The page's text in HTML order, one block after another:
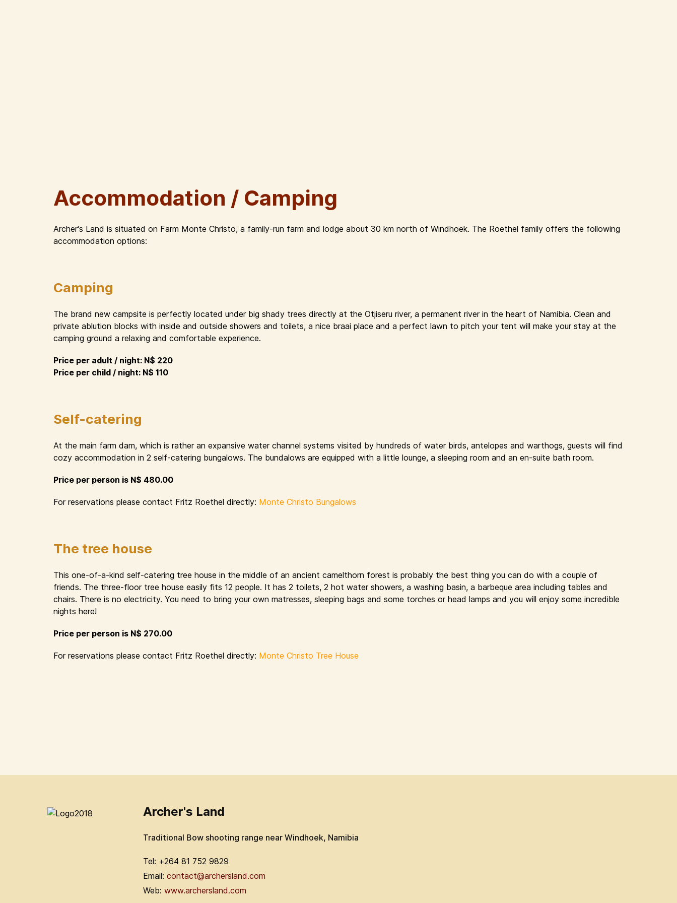
Accommodation / Camping
Archer's Land is situated on Farm Monte Christo, a family-run farm and lodge about 30 km north of Windhoek. The Roethel family offers the following
accommodation options:
Camping
The brand new campsite is perfectly located under big shady trees directly at the Otjiseru river, a permanent river in the heart of Namibia. Clean and
private ablution blocks with inside and outside showers and toilets, a nice braai place and a perfect lawn to pitch your tent will make your stay at the
camping ground a relaxing and comfortable experience.
Price per adult / night: N$ 220
Price per child / night: N$ 110
Self-catering
At the main farm dam, which is rather an expansive water channel systems visited by hundreds of water birds, antelopes and warthogs, guests will find
cozy accommodation in 2 self-catering bungalows. The bundalows are equipped with a little lounge, a sleeping room and an en-suite bath room.
Price per person is N$ 480.00
For reservations please contact Fritz Roethel directly: Monte Christo Bungalows
The tree house
This one-of-a-kind self-catering tree house in the middle of an ancient camelthorn forest is probably the best thing you can do with a couple of
friends. The three-floor tree house easily fits 12 people. It has 2 toilets, 2 hot water showers, a washing basin, a barbeque area including tables and
chairs. There is no electricity. You need to bring your own matresses, sleeping bags and some torches or head lamps and you will enjoy some incredible
nights here!
Price per person is N$ 270.00
For reservations please contact Fritz Roethel directly: Monte Christo Tree House
Archer's Land
Traditional Bow shooting range near Windhoek, Namibia
Tel: +264 81 752 9829
Email: contact@archersland.com
Web: www.archersland.com